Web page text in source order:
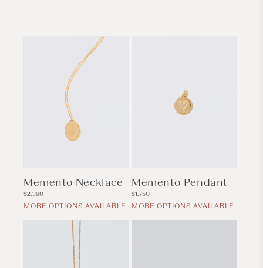
Memento Necklace
Regular
price
$2,390
MORE OPTIONS AVAILABLE
Memento Pendant
Regular
price
$1,750
MORE OPTIONS AVAILABLE